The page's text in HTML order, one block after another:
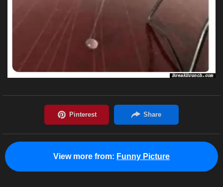
View more from: Funny Picture